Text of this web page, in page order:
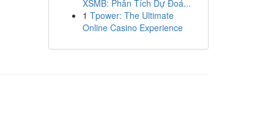
XSMB: Phân Tích Dự Đoá...
1 Tpower: The Ultimate
Online Casino Experience